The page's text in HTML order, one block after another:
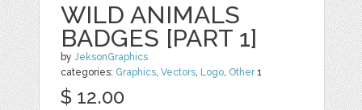
WILD ANIMALS
BADGES [PART 1]
byJeksonGraphics
categories: Graphics,Vectors, Logo, Other1
$ 12.00